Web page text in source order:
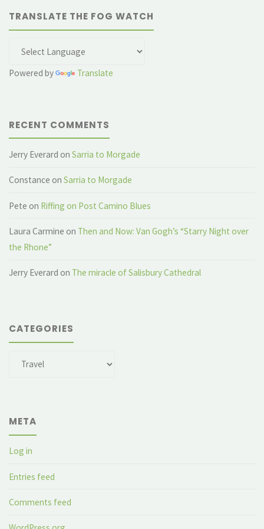
TRANSLATE THE FOG WATCH
Powered by Translate
RECENT COMMENTS
Jerry Everard onSarria to Morgade
Constance onSarria to Morgade
Pete on Riffing on Post Camino Blues
Laura Carmine on Then and Now: Van Gogh’s “Starry Night over
the Rhone”
Jerry Everard on The miracle of Salisbury Cathedral
CATEGORIES
META
Log in
Entries feed
Comments feed